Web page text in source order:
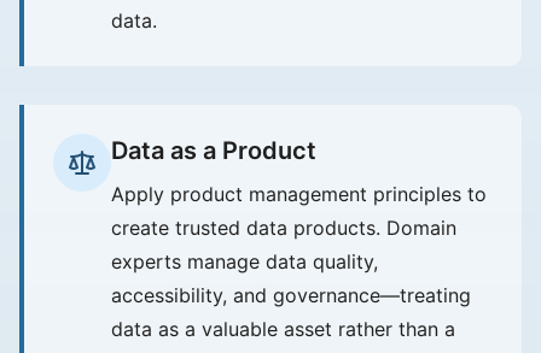
data.
Data as a Product
Apply product management principles to
create trusted data products. Domain
experts manage data quality,
accessibility, and governance—treating
data as a valuable asset rather than a